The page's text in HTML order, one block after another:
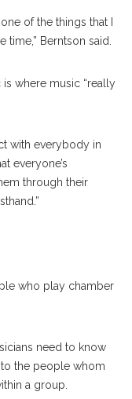
of the things that I
time,” Berntson said.
where music “really
with everybody in
everyone’s
through their
who play chamber
need to know
the people whom
a group.